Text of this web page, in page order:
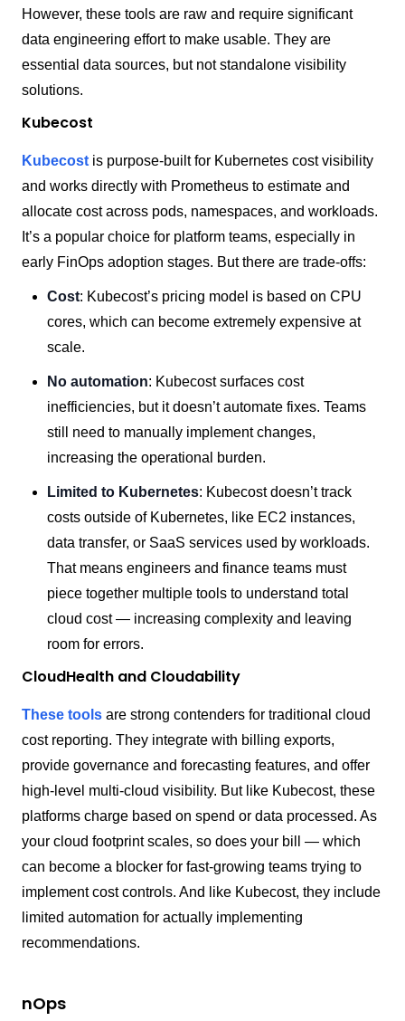
However, these tools are raw and require significant
data engineering effort to make usable. They are
essential data sources, but not standalone visibility
solutions.
Kubecost
Kubecost is purpose-built for Kubernetes cost visibility
and works directly with Prometheus to estimate and
allocate cost across pods, namespaces, and workloads.
It’s a popular choice for platform teams, especially in
early FinOps adoption stages. But there are trade-offs:
Cost: Kubecost’s pricing model is based on CPU
cores, which can become extremely expensive at
scale.
No automation: Kubecost surfaces cost
inefficiencies, but it doesn’t automate fixes. Teams
still need to manually implement changes,
increasing the operational burden.
Limited to Kubernetes: Kubecost doesn’t track
costs outside of Kubernetes, like EC2 instances,
data transfer, or SaaS services used by workloads.
That means engineers and finance teams must
piece together multiple tools to understand total
cloud cost — increasing complexity and leaving
room for errors.
CloudHealth and Cloudability
These tools are strong contenders for traditional cloud
cost reporting. They integrate with billing exports,
provide governance and forecasting features, and offer
high-level multi-cloud visibility. But like Kubecost, these
platforms charge based on spend or data processed. As
your cloud footprint scales, so does your bill — which
can become a blocker for fast-growing teams trying to
implement cost controls. And like Kubecost, they include
limited automation for actually implementing
recommendations.
nOps